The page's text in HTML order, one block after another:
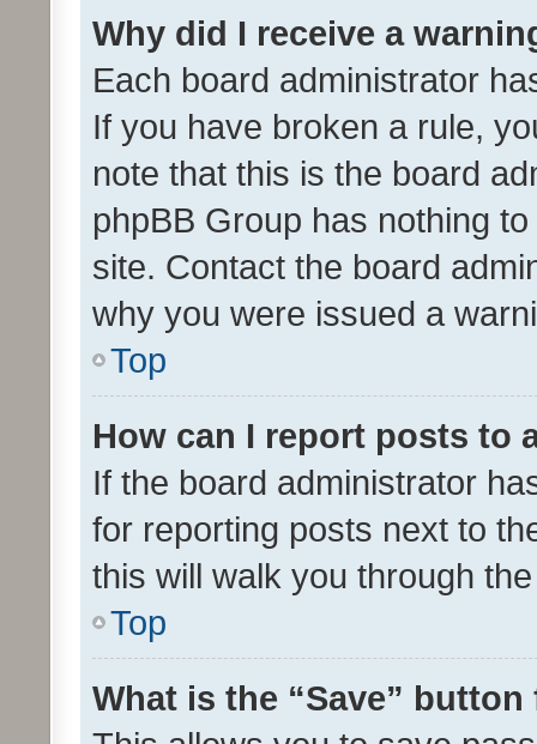
Why did I receive a
Each board administrator
If you have broken a rule,
note that this is the board
phpBB Group has nothing
site. Contact the board
why you were issued a
Top
How can I report posts to
If the board administrator
for reporting posts next to
this will walk you through
Top
What is the “Save”